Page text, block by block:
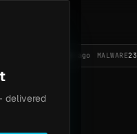
MALWARE23 SAMPLES
delivered